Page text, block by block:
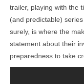
trailer, playing with the
(and predictable)
surely, is where the
statement about their
preparedness to take